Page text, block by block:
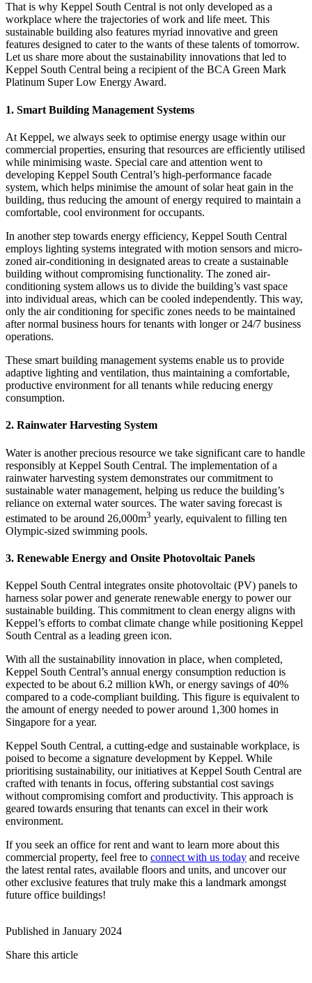
That is why Keppel South Central is not only developed as a
workplace where the trajectories of work and life meet. This
sustainable building also features myriad innovative and green
features designed to cater to the wants of these talents of tomorrow.
Let us share more about the sustainability innovations that led to
Keppel South Central being a recipient of the BCA Green Mark
Platinum Super Low Energy Award.
1. Smart Building Management Systems
At Keppel, we always seek to optimise energy usage within our
commercial properties, ensuring that resources are efficiently utilised
while minimising waste. Special care and attention went to
developing Keppel South Central’s high-performance facade
system, which helps minimise the amount of solar heat gain in the
building, thus reducing the amount of energy required to maintain a
comfortable, cool environment for occupants.
In another step towards energy efficiency, Keppel South Central
employs lighting systems integrated with motion sensors and micro-
zoned air-conditioning in designated areas to create a sustainable
building without compromising functionality. The zoned air-
conditioning system allows us to divide the building’s vast space
into individual areas, which can be cooled independently. This way,
only the air conditioning for specific zones needs to be maintained
after normal business hours for tenants with longer or 24/7 business
operations.
These smart building management systems enable us to provide
adaptive lighting and ventilation, thus maintaining a comfortable,
productive environment for all tenants while reducing energy
consumption.
2. Rainwater Harvesting System
Water is another precious resource we take significant care to handle
responsibly at Keppel South Central. The implementation of a
rainwater harvesting system demonstrates our commitment to
sustainable water management, helping us reduce the building’s
reliance on external water sources. The water saving forecast is
estimated to be around 26,000m3 yearly, equivalent to filling ten
Olympic-sized swimming pools.
3. Renewable Energy and Onsite Photovoltaic Panels
Keppel South Central integrates onsite photovoltaic (PV) panels to
harness solar power and generate renewable energy to power our
sustainable building. This commitment to clean energy aligns with
Keppel’s efforts to combat climate change while positioning Keppel
South Central as a leading green icon.
With all the sustainability innovation in place, when completed,
Keppel South Central’s annual energy consumption reduction is
expected to be about 6.2 million kWh, or energy savings of 40%
compared to a code-compliant building. This figure is equivalent to
the amount of energy needed to power around 1,300 homes in
Singapore for a year.
Keppel South Central, a cutting-edge and sustainable workplace, is
poised to become a signature development by Keppel. While
prioritising sustainability, our initiatives at Keppel South Central are
crafted with tenants in focus, offering substantial cost savings
without compromising comfort and productivity. This approach is
geared towards ensuring that tenants can excel in their work
environment.
If you seek an office for rent and want to learn more about this
commercial property, feel free to connect with us today and receive
the latest rental rates, available floors and units, and uncover our
other exclusive features that truly make this a landmark amongst
future office buildings!
Published in January 2024
Share this article